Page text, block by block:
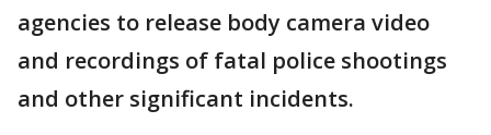
agencies to release body camera video
and recordings of fatal police shootings
and other significant incidents.